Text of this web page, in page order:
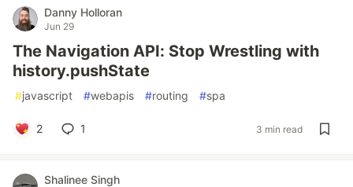
Danny Holloran
Jun 29
The Navigation API: Stop Wrestling with
history.pushState
#javascript #webapis #routing #spa
2 1 3 min read
Shalinee Singh